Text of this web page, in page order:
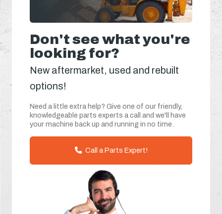
Don't see what you're
looking for?
New aftermarket, used and rebuilt
options!
Need a little extra help? Give one of our friendly,
knowledgeable parts experts a call and we'll have
your machine back up and running in no time.
Call a Parts Expert!